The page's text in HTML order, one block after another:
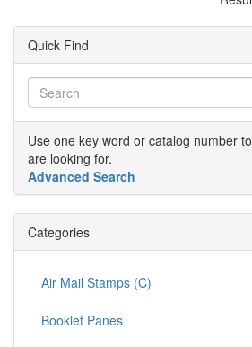
Quick Find
Use one key word or catalog number
are looking for.
Advanced Search
Categories
Air Mail Stamps (C)
Booklet Panes